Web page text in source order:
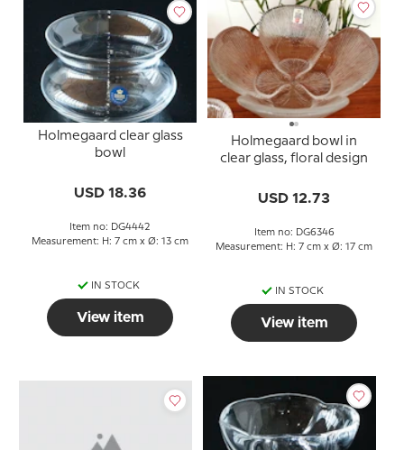
Holmegaard clear glass
bowl
USD 18.36
Item no: DG4442
Measurement: H: 7 cm x Ø: 13 cm
IN STOCK
View item
Holmegaard bowl in
clear glass, floral design
USD 12.73
Item no: DG6346
Measurement: H: 7 cm x Ø: 17 cm
IN STOCK
View item